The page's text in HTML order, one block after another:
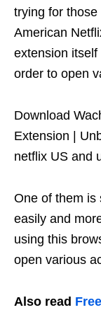
trying for
American
extension
order to open
Download
Extension |
netflix US and
One of them is
easily and
using this
open various
Also read